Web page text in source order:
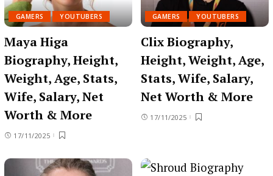
GAMERS YOUTUBERS
Maya Higa
Biography, Height,
Weight, Age, Stats,
Wife, Salary, Net
Worth & More
17/11/2025
GAMERS YOUTUBERS
Clix Biography,
Height, Weight, Age,
Stats, Wife, Salary,
Net Worth & More
17/11/2025